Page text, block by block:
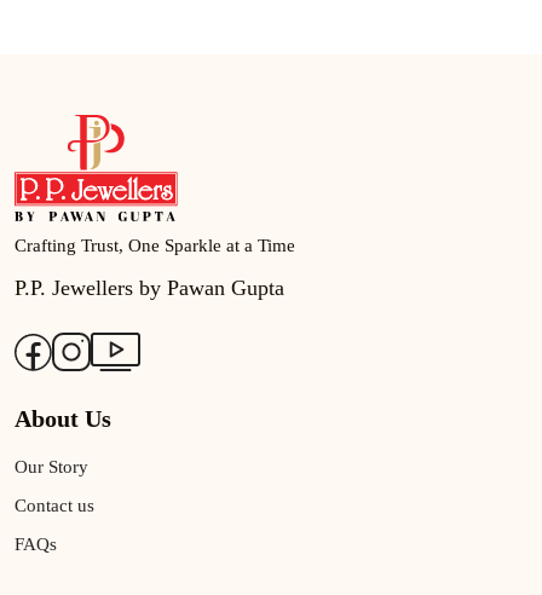
Crafting Trust, One Sparkle at a Time
P.P. Jewellers by Pawan Gupta
About Us
Our Story
Contact us
FAQs